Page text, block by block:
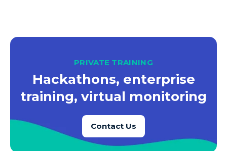
PRIVATE TRAINING
Hackathons, enterprise
training, virtual monitoring
Contact Us